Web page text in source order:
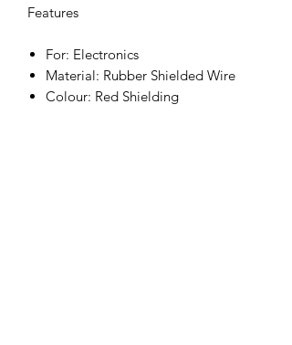
Features
For: Electronics
Material: Rubber Shielded Wire
Colour: Red Shielding